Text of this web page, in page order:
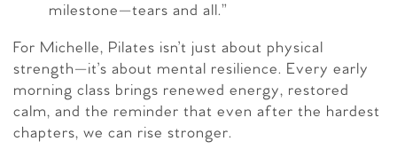
milestone—tears and all.”
For Michelle, Pilates isn’t just about physical
strength—it’s about mental resilience. Every early
morning class brings renewed energy, restored
calm, and the reminder that even after the hardest
chapters, we can rise stronger.